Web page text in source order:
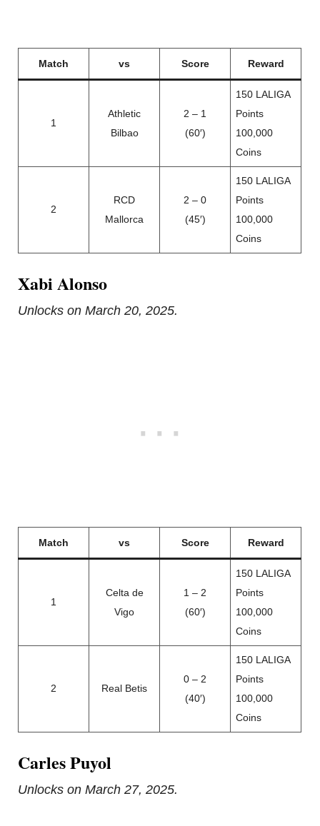
Match vs Score Reward
1
Athletic
Bilbao
2 – 1
(60′)
150 LALIGA
Points
100,000
Coins
2
RCD
Mallorca
2 – 0
(45′)
150 LALIGA
Points
100,000
Coins
Xabi Alonso
Unlocks on March 20, 2025.
Match vs Score Reward
1
Celta de
Vigo
1 – 2
(60′)
150 LALIGA
Points
100,000
Coins
2 Real Betis
0 – 2
(40′)
150 LALIGA
Points
100,000
Coins
Carles Puyol
Unlocks on March 27, 2025.